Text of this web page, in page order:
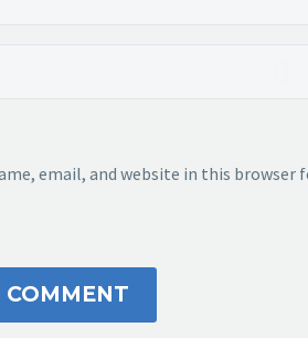
email, and website in this
COMMENT